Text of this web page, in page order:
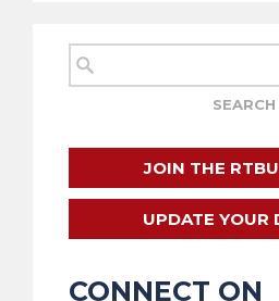
JOIN THE
UPDATE YOUR
CONNECT ON